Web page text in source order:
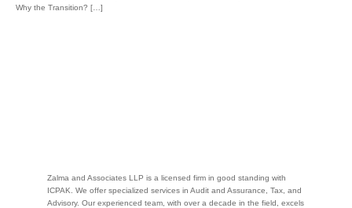
Why the Transition? […]
Zalma and Associates LLP is a licensed firm in good standing with
ICPAK. We offer specialized services in Audit and Assurance, Tax, and
Advisory. Our experienced team, with over a decade in the field, excels